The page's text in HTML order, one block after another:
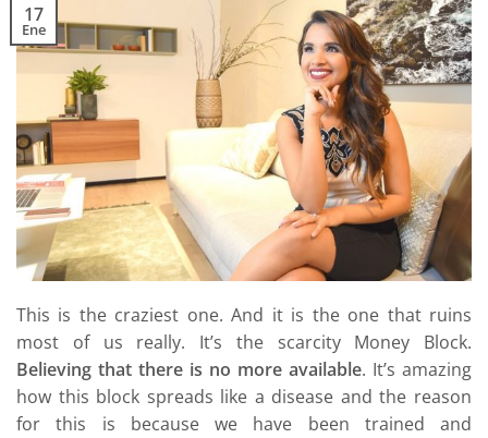
17
Ene
This is the craziest one. And it is the one that ruins
most of us really. It’s the scarcity Money Block.
Believing that there is no more available. It’s amazing
how this block spreads like a disease and the reason
for this is because we have been trained and